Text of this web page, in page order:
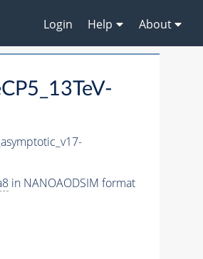
Login Help About
in NANOAODSIM format